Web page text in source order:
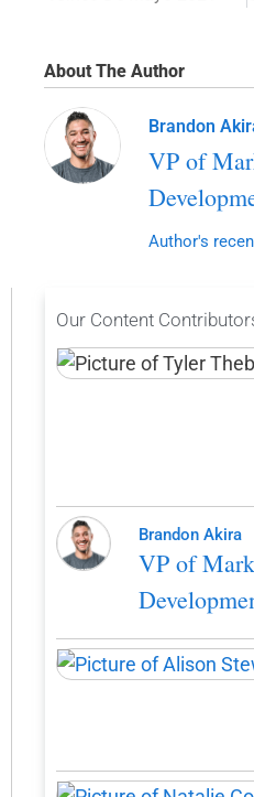
About The Author
Brandon
VP of
Author's
Our Content
Brandon Akira
VP of